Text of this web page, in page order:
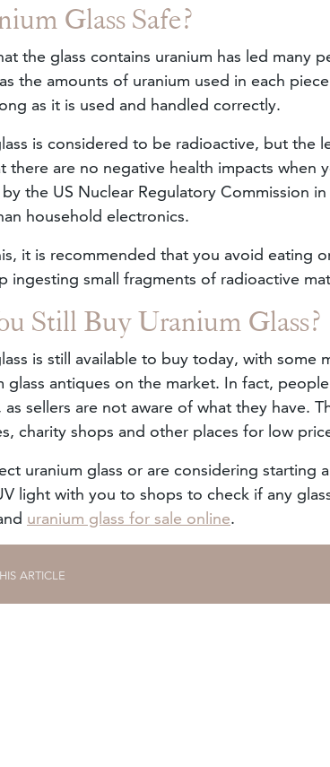
Glass Safe?
the glass contains uranium has led many
the amounts of uranium used in each
as it is used and handled correctly.
is considered to be radioactive, but the
there are no negative health impacts
the US Nuclear Regulatory Commission
household electronics.
it is recommended that you avoid eating
ingesting small fragments of radioactive
Still Buy Uranium Glass?
is still available to buy today, with
glass antiques on the market. In fact,
as sellers are not aware of what they have.
charity shops and other places for low
uranium glass or are considering starting
light with you to shops to check if any
uranium glass for sale online.
ARTICLE